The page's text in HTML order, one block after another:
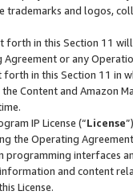
trademarks and logos,
forth in this Section 11
Agreement or any
forth in this Section 11 in
Content and Amazon
IP License (“License”)
the Operating
programming interfaces
and content
License.